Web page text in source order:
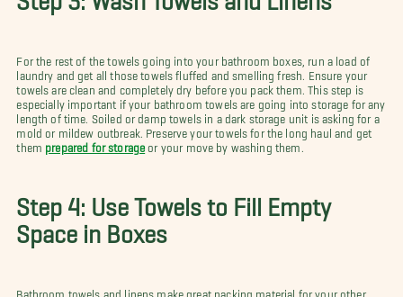
For the rest of the towels going into your bathroom boxes, run a load of
laundry and get all those towels fluffed and smelling fresh. Ensure your
towels are clean and completely dry before you pack them. This step is
especially important if your bathroom towels are going into storage for any
length of time. Soiled or damp towels in a dark storage unit is asking for a
mold or mildew outbreak. Preserve your towels for the long haul and get
them prepared for storage or your move by washing them.
Step 4: Use Towels to Fill Empty
Space in Boxes
Bathroom towels and linens make great packing material for your other,